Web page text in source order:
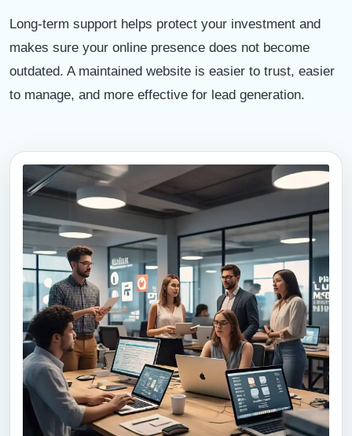
Long-term support helps protect your investment and
makes sure your online presence does not become
outdated. A maintained website is easier to trust, easier
to manage, and more effective for lead generation.
PMO Services
Typically replies quickly